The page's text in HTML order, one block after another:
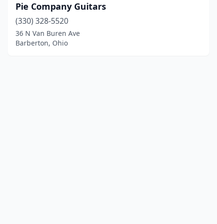
Pie Company Guitars
(330) 328-5520
36 N Van Buren Ave
Barberton, Ohio